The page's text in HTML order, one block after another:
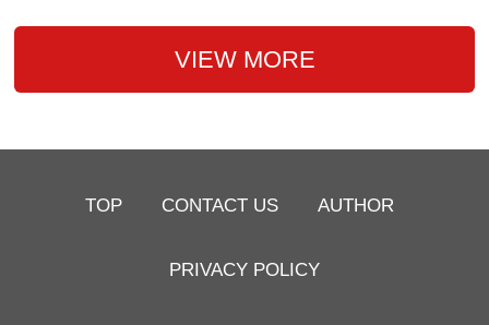
VIEW MORE
TOP CONTACT US AUTHOR
PRIVACY POLICY